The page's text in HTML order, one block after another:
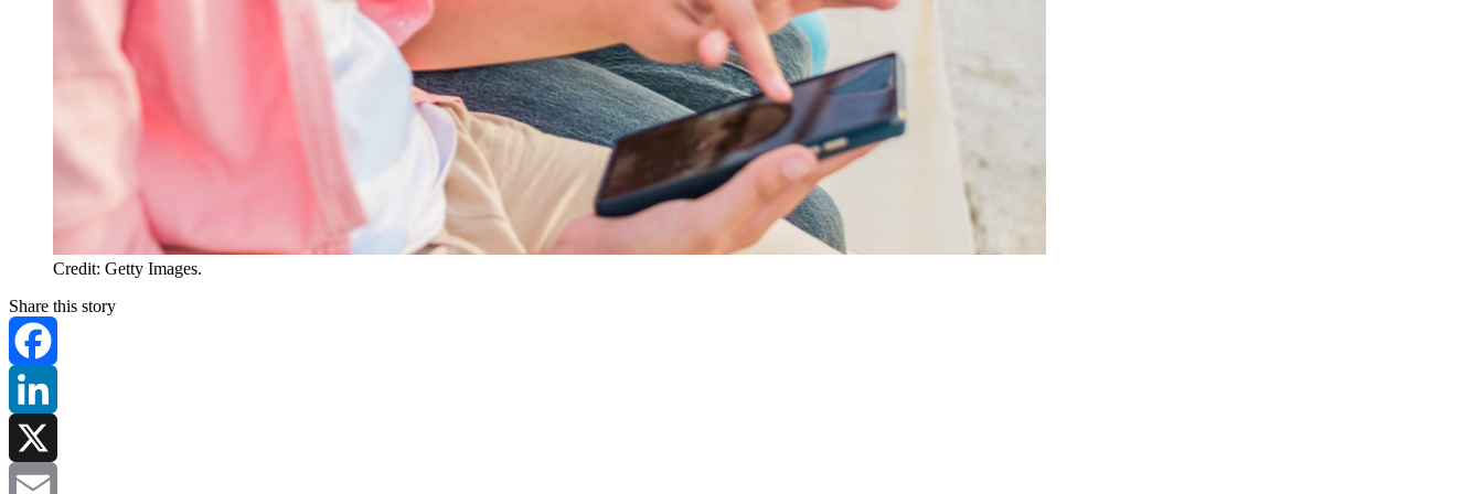
Credit: Getty Images.
Share this story
Facebook
LinkedIn
X